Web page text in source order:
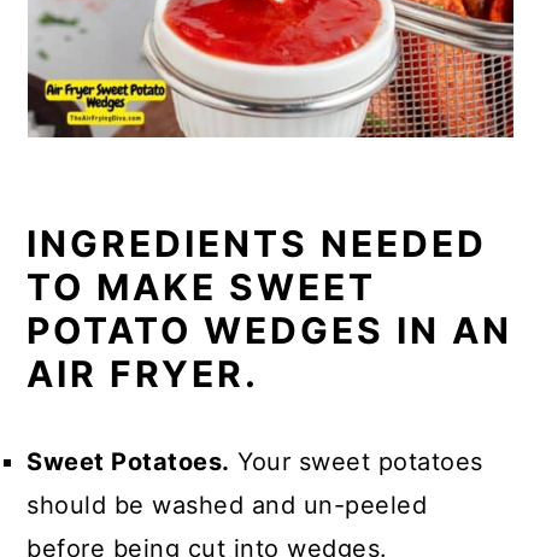
INGREDIENTS NEEDED
TO MAKE SWEET
POTATO WEDGES IN AN
AIR FRYER.
Sweet Potatoes. Your sweet potatoes
should be washed and un-peeled
before being cut into wedges.